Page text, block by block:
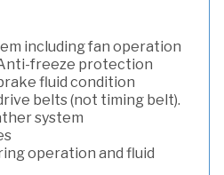
including fan operation
freeze protection
fluid condition
belts (not timing belt).
system
operation and fluid